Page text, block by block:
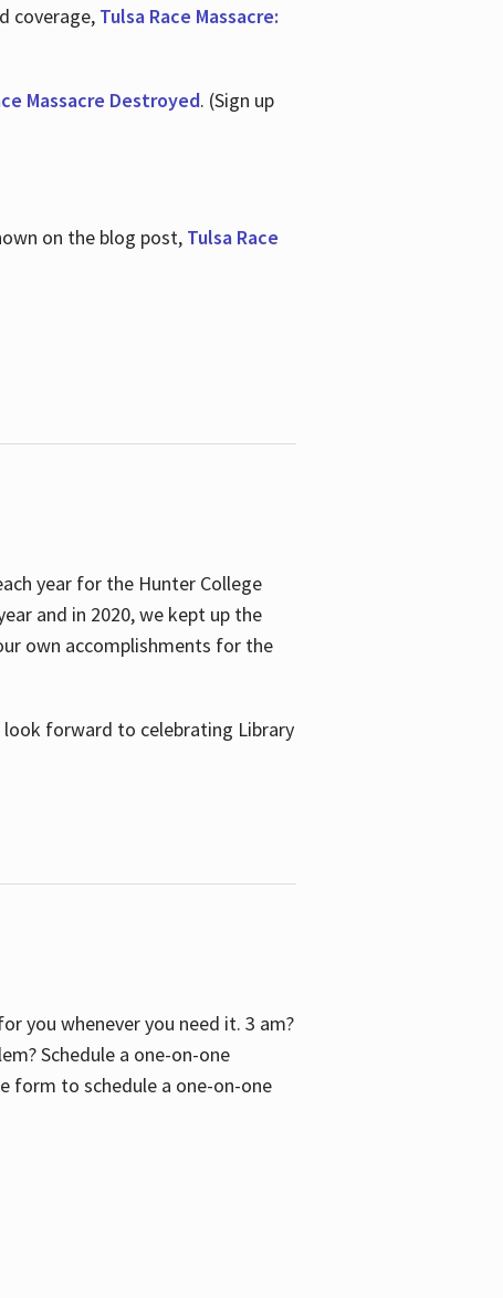
coverage, Tulsa Race Massacre:
Massacre Destroyed. (Sign up
on the blog post, Tulsa Race
year for the Hunter College
and in 2020, we kept up the
own accomplishments for the
look forward to celebrating Library
you whenever you need it. 3 am?
Schedule a one-on-one
form to schedule a one-on-one